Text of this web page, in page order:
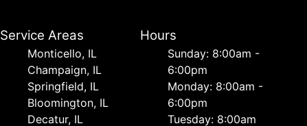
Service Areas
Monticello, IL
Champaign, IL
Springfield, IL
Bloomington, IL
Decatur, IL
Hours
Sunday: 8:00am -
6:00pm
Monday: 8:00am -
6:00pm
Tuesday: 8:00am